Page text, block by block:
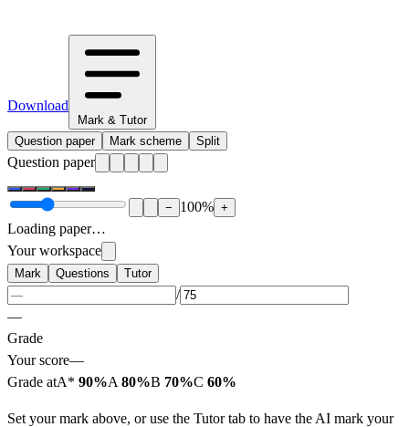
Download
Mark & Tutor
Question paper
Mark scheme Split
Question paper
− 100% +
Loading paper…
Your workspace
Mark Questions Tutor
/
—
Grade
Your score—
Grade atA* 90%A 80%B 70%C 60%
Set your mark above, or use the Tutor tab to have the AI mark your